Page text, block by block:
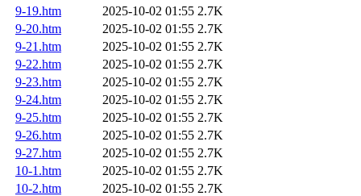
9-19.htm
2025-10-02 01:55 2.7K
9-20.htm
2025-10-02 01:55 2.7K
9-21.htm
2025-10-02 01:55 2.7K
9-22.htm
2025-10-02 01:55 2.7K
9-23.htm
2025-10-02 01:55 2.7K
9-24.htm
2025-10-02 01:55 2.7K
9-25.htm
2025-10-02 01:55 2.7K
9-26.htm
2025-10-02 01:55 2.7K
9-27.htm
2025-10-02 01:55 2.7K
10-1.htm
2025-10-02 01:55 2.7K
10-2.htm
2025-10-02 01:55 2.7K